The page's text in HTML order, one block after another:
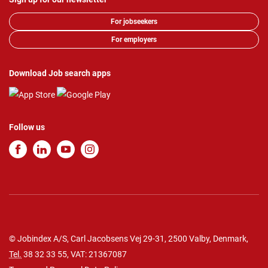
For jobseekers
For employers
Download Job search apps
Follow us
© Jobindex A/S, Carl Jacobsens Vej 29-31, 2500 Valby, Denmark,
Tel. 38 32 33 55, VAT: 21367087